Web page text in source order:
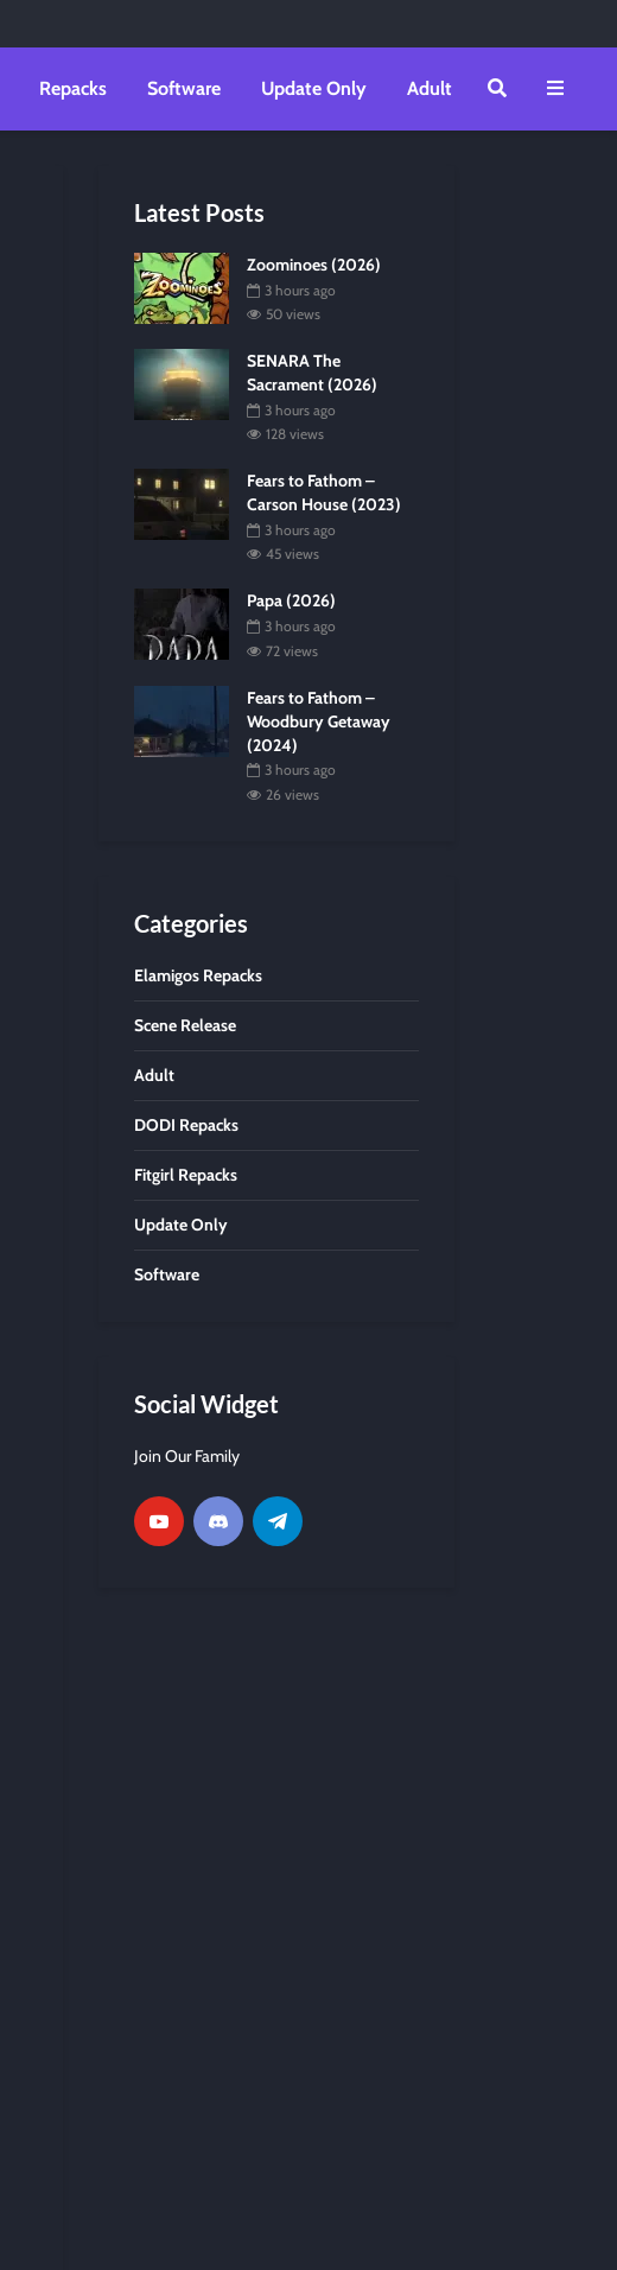
Repacks Software Update Only Adult
Latest Posts
Zoominoes (2026)
3 hours ago
50 views
SENARA The
Sacrament (2026)
3 hours ago
128 views
Fears to Fathom –
Carson House (2023)
3 hours ago
45 views
Papa (2026)
3 hours ago
72 views
Fears to Fathom –
Woodbury Getaway
(2024)
3 hours ago
26 views
Categories
Elamigos Repacks
Scene Release
Adult
DODI Repacks
Fitgirl Repacks
Update Only
Software
Social Widget
Join Our Family